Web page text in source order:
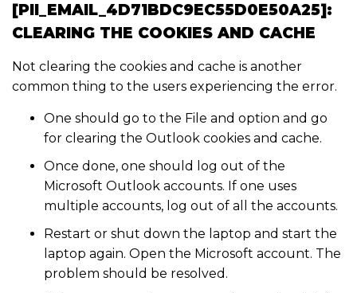
[PII_EMAIL_4D71BDC9EC55D0E50A25]:
CLEARING THE COOKIES AND CACHE
Not clearing the cookies and cache is another
common thing to the users experiencing the error.
One should go to the File and option and go
for clearing the Outlook cookies and cache.
Once done, one should log out of the
Microsoft Outlook accounts. If one uses
multiple accounts, log out of all the accounts.
Restart or shut down the laptop and start the
laptop again. Open the Microsoft account. The
problem should be resolved.